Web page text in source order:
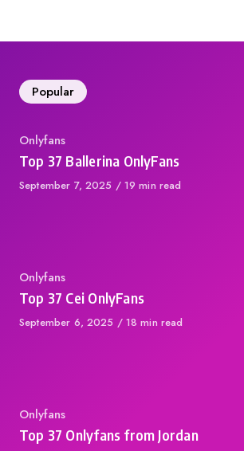
Popular
Category
Onlyfans
Top 37 Ballerina OnlyFans
Published
September 7, 2025 19 min read
Category
Onlyfans
Top 37 Cei OnlyFans
Published
September 6, 2025 18 min read
Category
Onlyfans
Top 37 Onlyfans from Jordan